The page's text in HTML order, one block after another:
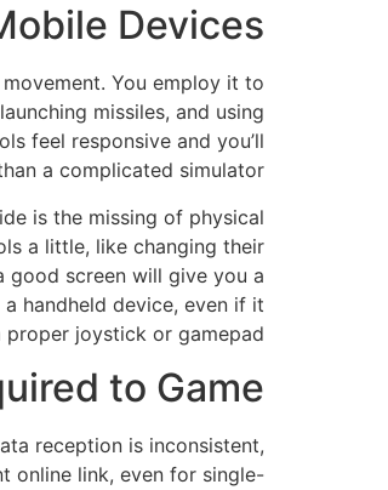
Devices?
You employ it to
missiles, and using
feel responsive and you’ll
a complicated simulator.
is the missing of physical
a little, like changing their
good screen will give you a
handheld device, even if it
joystick or gamepad.
to Game?
reception is inconsistent,
online link, even for single-